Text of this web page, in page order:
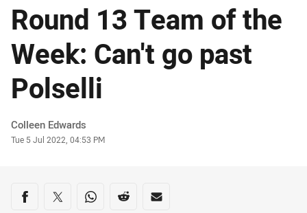
Round 13 Team of the
Week: Can't go past
Polselli
Author
Colleen Edwards
Timestamp
Tue 5 Jul 2022, 04:53 PM
Share on social media
Share via Facebook
Share via Twitter
Share via Whats-app
Share via Reddit
Share via Email